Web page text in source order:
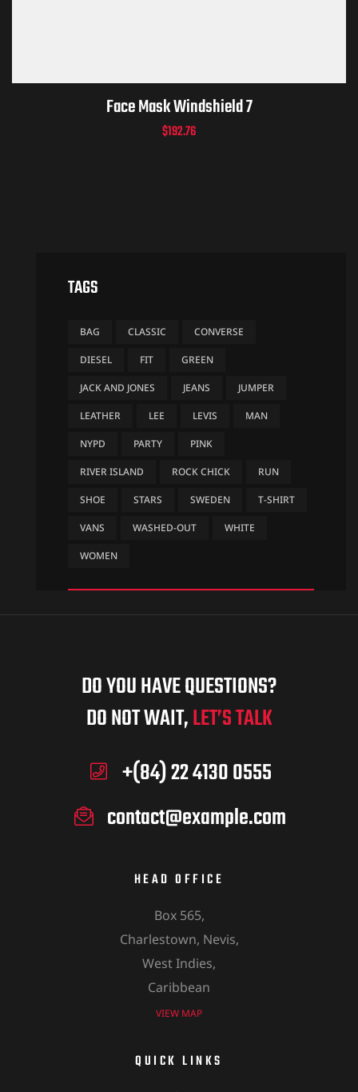
Face Mask Windshield 7
$192.76
TAGS
BAG CLASSIC CONVERSE
DIESEL FIT GREEN
JACK AND JONES JEANS JUMPER
LEATHER LEE LEVIS MAN
NYPD PARTY PINK
RIVER ISLAND ROCK CHICK RUN
SHOE STARS SWEDEN T-SHIRT
VANS WASHED-OUT WHITE
WOMEN
DO YOU HAVE QUESTIONS?
DO NOT WAIT,LET’S TALK
+(84) 22 4130 0555
contact@example.com
HEAD OFFICE
Box 565,
Charlestown, Nevis,
West Indies,
Caribbean
VIEW MAP
QUICK LINKS